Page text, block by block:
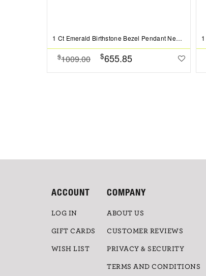
1 Ct Emerald Birthstone Bezel Pendant Necklace
$1009.00 $655.85
ACCOUNT
LOG IN
GIFT CARDS
WISH LIST
COMPANY
ABOUT US
CUSTOMER REVIEWS
PRIVACY & SECURITY
TERMS AND CONDITIONS